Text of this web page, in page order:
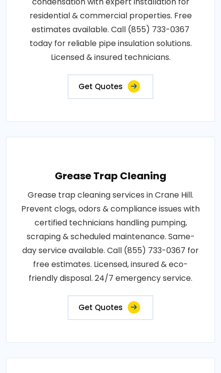
residential & commercial properties. Free
estimates available. Call (855) 733-0367
today for reliable pipe insulation solutions.
Licensed & insured technicians.
Get Quotes
Grease Trap Cleaning
Grease trap cleaning services in Crane Hill.
Prevent clogs, odors & compliance issues with
certified technicians handling pumping,
scraping & scheduled maintenance. Same-
day service available. Call (855) 733-0367 for
free estimates. Licensed, insured & eco-
friendly disposal. 24/7 emergency service.
Get Quotes